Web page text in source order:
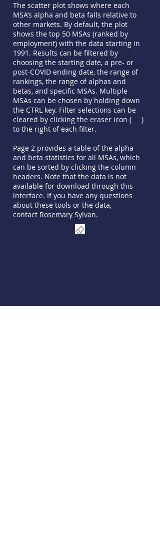
The scatter plot shows where each
MSA’s alpha and beta falls relative to
other markets. By default, the plot
shows the top 50 MSAs (ranked by
employment) with the data starting in
1991. Results can be filtered by
choosing the starting date, a pre- or
post-COVID ending date, the range of
rankings, the range of alphas and
betas, and specific MSAs. Multiple
MSAs can be chosen by holding down
the CTRL key. Filter selections can be
cleared by clicking the eraser icon ( )
to the right of each filter.
Page 2 provides a table of the alpha
and beta statistics for all MSAs, which
can be sorted by clicking the column
headers. Note that the data is not
available for download through this
interface. If you have any questions
about these tools or the data,
contact Rosemary Sylvan.